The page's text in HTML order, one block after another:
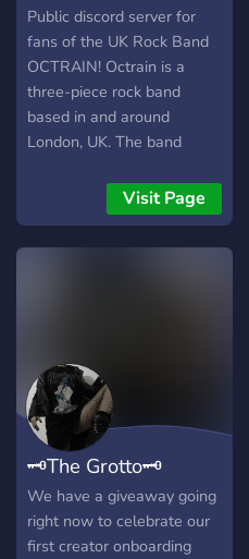
Public discord server for
fans of the UK Rock Band
OCTRAIN! Octrain is a
three-piece rock band
based in and around
London, UK. The band
John and Greg, and their
cousin, Pat. They formed
after the global pandemic
of their music, or are you
just discovering them?
Visit Page
🗝The Grotto🗝
We have a giveaway going
right now to celebrate our
first creator onboarding